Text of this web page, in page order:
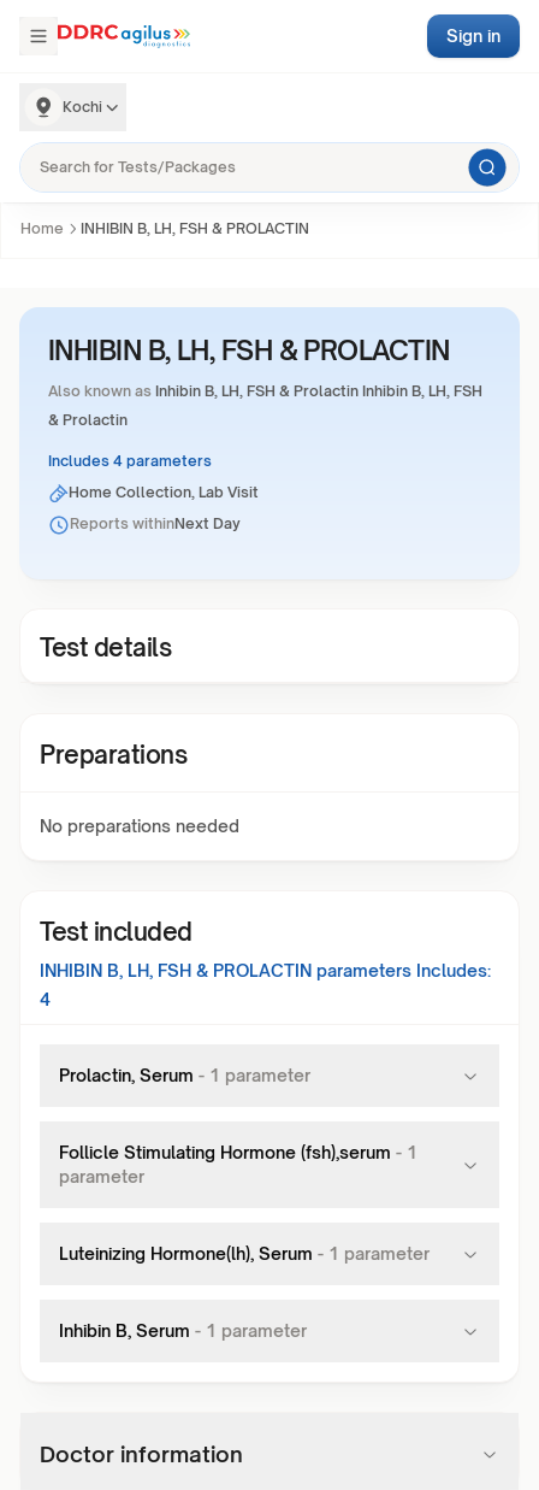
Kochi
Sign in
Home INHIBIN B, LH, FSH & PROLACTIN
INHIBIN B, LH, FSH & PROLACTIN
Also known as Inhibin B, LH, FSH & Prolactin Inhibin B, LH, FSH
& Prolactin
Includes 4 parameters
Home Collection, Lab Visit
Reports withinNext Day
Test details
Preparations
No preparations needed
Test included
INHIBIN B, LH, FSH & PROLACTIN parameters Includes:
4
Prolactin, Serum - 1 parameter
Follicle Stimulating Hormone (fsh),serum - 1
parameter
Luteinizing Hormone(lh), Serum - 1 parameter
Inhibin B, Serum - 1 parameter
Doctor information